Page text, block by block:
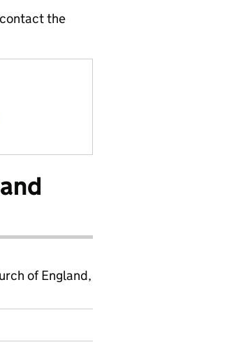
the
of England,